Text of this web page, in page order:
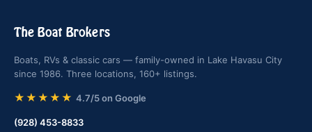
The Boat Brokers
Boats, RVs & classic cars — family-owned in Lake Havasu City
since 1986. Three locations, 160+ listings.
★★★★★ 4.7/5 on Google
(928) 453-8833